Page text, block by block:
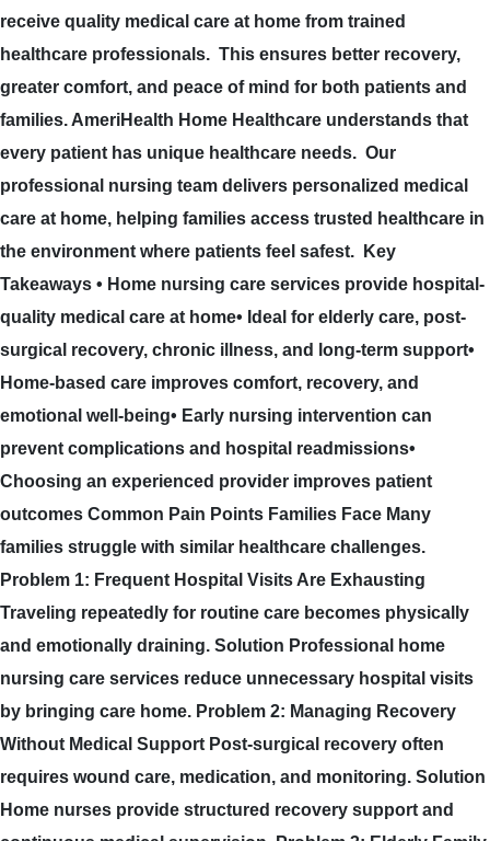
receive quality medical care at home from trained
healthcare professionals. This ensures better recovery,
greater comfort, and peace of mind for both patients and
families. AmeriHealth Home Healthcare understands that
every patient has unique healthcare needs. Our
professional nursing team delivers personalized medical
care at home, helping families access trusted healthcare in
the environment where patients feel safest. Key
Takeaways • Home nursing care services provide hospital-
quality medical care at home• Ideal for elderly care, post-
surgical recovery, chronic illness, and long-term support•
Home-based care improves comfort, recovery, and
emotional well-being• Early nursing intervention can
prevent complications and hospital readmissions•
Choosing an experienced provider improves patient
outcomes Common Pain Points Families Face Many
families struggle with similar healthcare challenges.
Problem 1: Frequent Hospital Visits Are Exhausting
Traveling repeatedly for routine care becomes physically
and emotionally draining. Solution Professional home
nursing care services reduce unnecessary hospital visits
by bringing care home. Problem 2: Managing Recovery
Without Medical Support Post-surgical recovery often
requires wound care, medication, and monitoring. Solution
Home nurses provide structured recovery support and